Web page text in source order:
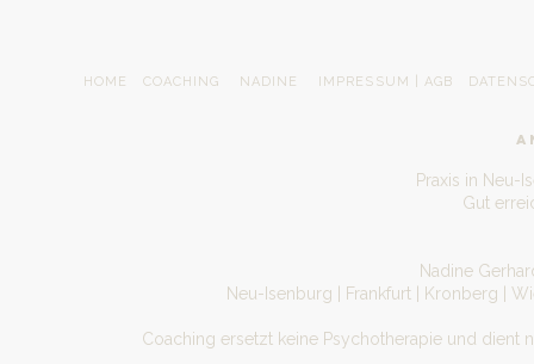
HOME COACHING NADINE IMPRESSUM | AGB
Praxis in Neu-
Gut
Nadine
Neu-Isenburg | Frankfurt | Kronberg |
Coaching ersetzt keine Psychotherapie und dient